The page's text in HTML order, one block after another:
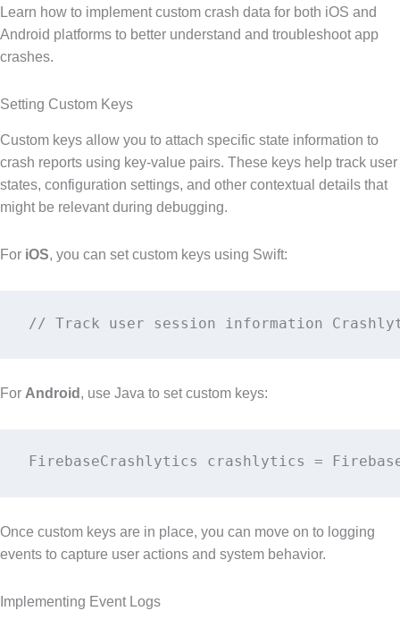
Learn how to implement custom crash data for both iOS and
Android platforms to better understand and troubleshoot app
crashes.
Setting Custom Keys
Custom keys allow you to attach specific state information to
crash reports using key-value pairs. These keys help track user
states, configuration settings, and other contextual details that
might be relevant during debugging.
For iOS, you can set custom keys using Swift:
// Track user session information
For Android , use Java to set custom keys:
FirebaseCrashlytics crashlytics =
Once custom keys are in place, you can move on to logging
events to capture user actions and system behavior.
Implementing Event Logs